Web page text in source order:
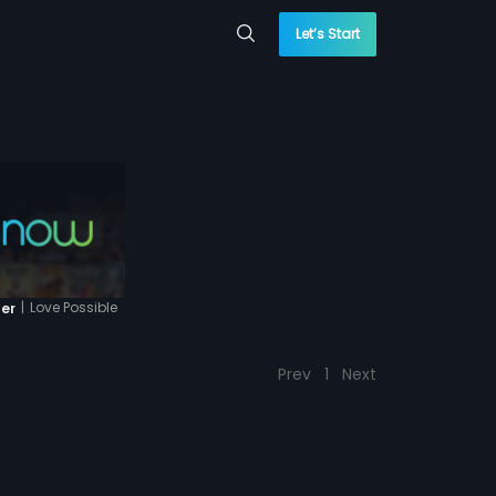
Let’s Start
| Love Possible
Prev 1 Next